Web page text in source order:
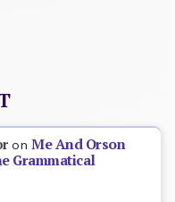
onMe And Orson
Grammatical